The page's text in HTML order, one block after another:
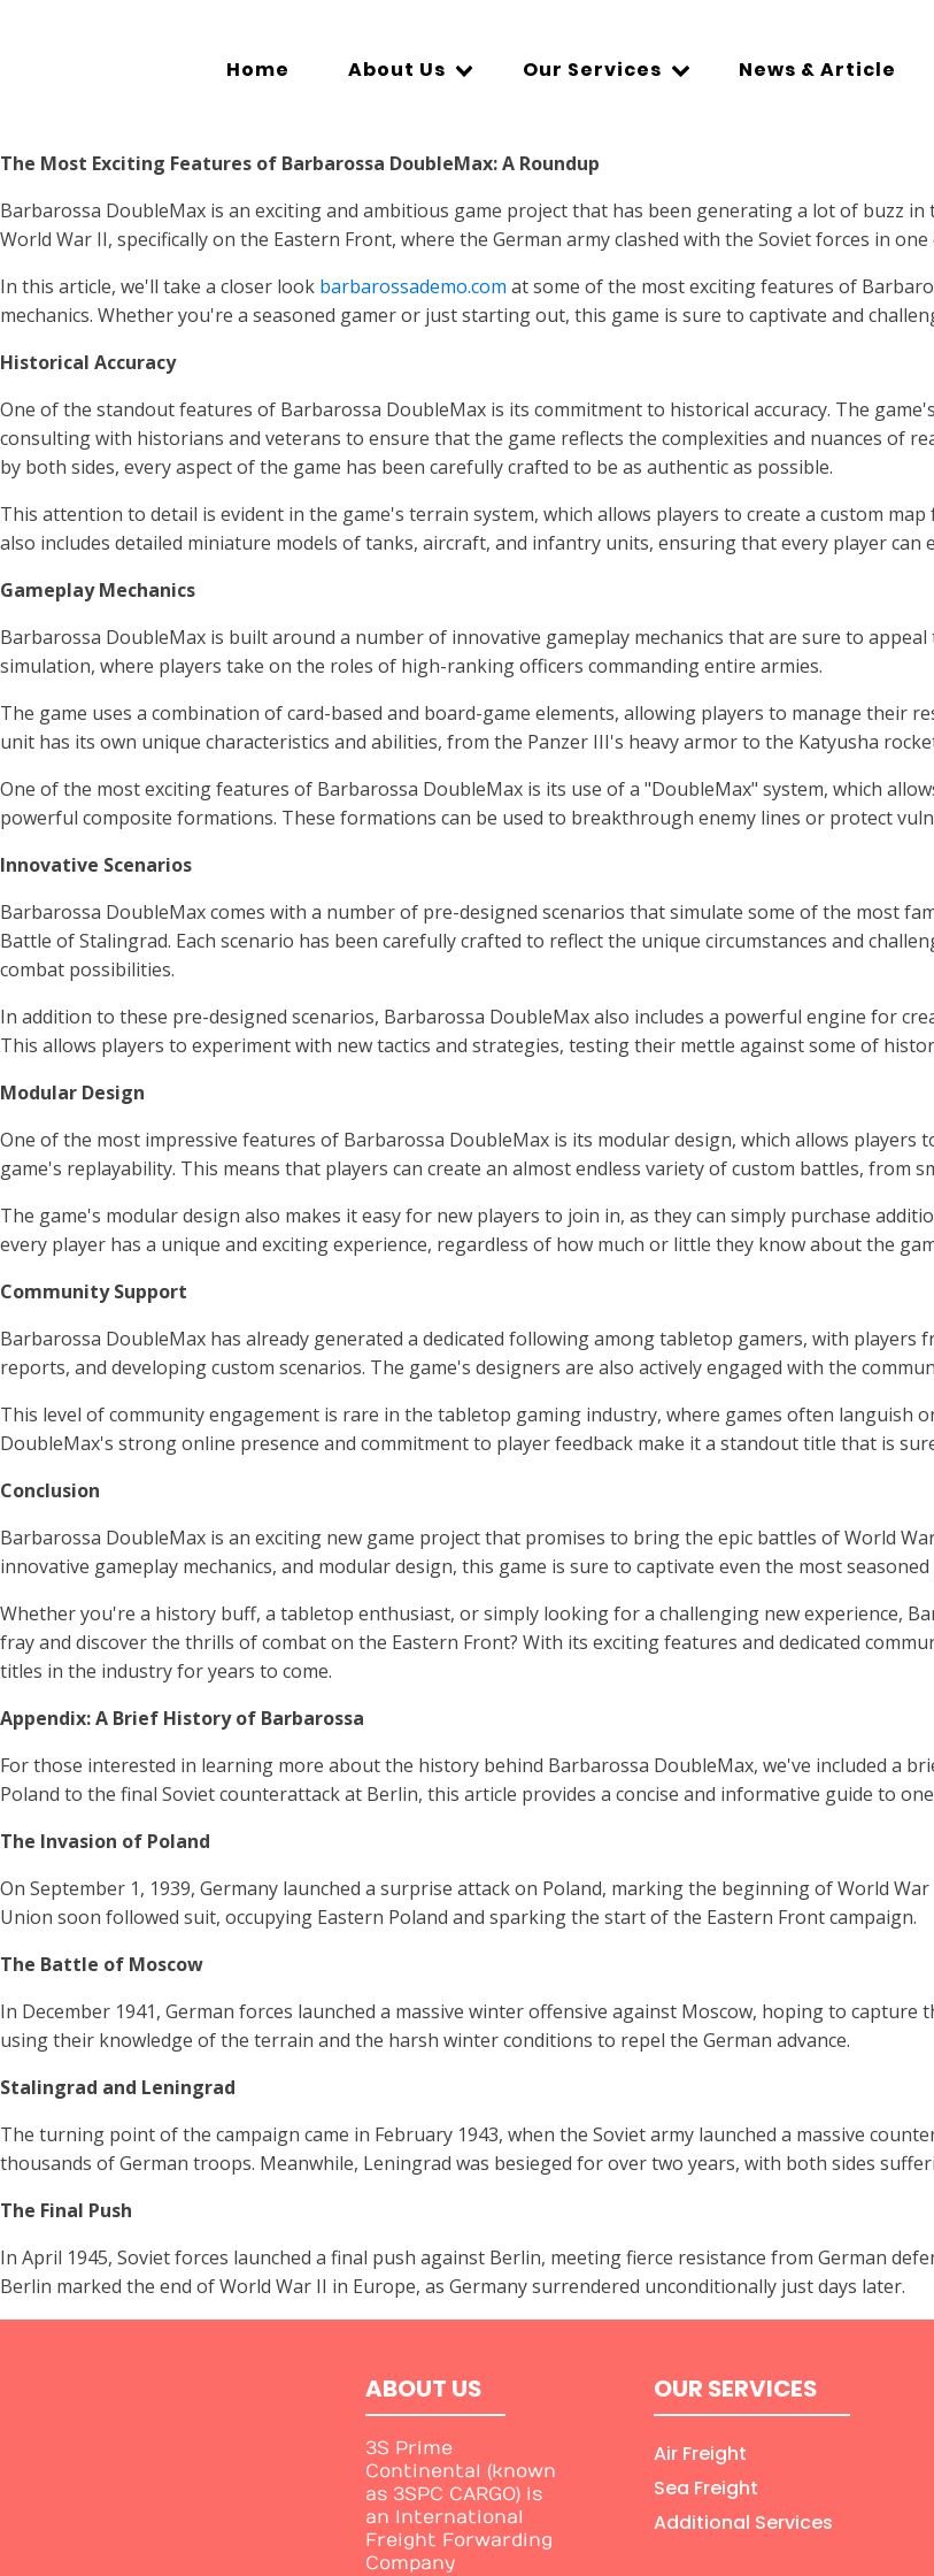
Home About Us Our Services News & Article
The Most Exciting Features of Barbarossa DoubleMax: A Roundup
Barbarossa DoubleMax is an exciting and ambitious game project that has been generating a lot of buzz
World War II, specifically on the Eastern Front, where the German army clashed with the Soviet forces in
In this article, we'll take a closer look barbarossademo.com at some of the most exciting features of
mechanics. Whether you're a seasoned gamer or just starting out, this game is sure to captivate and
Historical Accuracy
One of the standout features of Barbarossa DoubleMax is its commitment to historical accuracy. The
consulting with historians and veterans to ensure that the game reflects the complexities and nuances of
by both sides, every aspect of the game has been carefully crafted to be as authentic as possible.
This attention to detail is evident in the game's terrain system, which allows players to create a custom
also includes detailed miniature models of tanks, aircraft, and infantry units, ensuring that every player
Gameplay Mechanics
Barbarossa DoubleMax is built around a number of innovative gameplay mechanics that are sure to
simulation, where players take on the roles of high-ranking officers commanding entire armies.
The game uses a combination of card-based and board-game elements, allowing players to manage their
unit has its own unique characteristics and abilities, from the Panzer III's heavy armor to the Katyusha
One of the most exciting features of Barbarossa DoubleMax is its use of a "DoubleMax" system, which
powerful composite formations. These formations can be used to breakthrough enemy lines or protect
Innovative Scenarios
Barbarossa DoubleMax comes with a number of pre-designed scenarios that simulate some of the most
Battle of Stalingrad. Each scenario has been carefully crafted to reflect the unique circumstances and
combat possibilities.
In addition to these pre-designed scenarios, Barbarossa DoubleMax also includes a powerful engine for
This allows players to experiment with new tactics and strategies, testing their mettle against some of
Modular Design
One of the most impressive features of Barbarossa DoubleMax is its modular design, which allows players
game's replayability. This means that players can create an almost endless variety of custom battles, from
The game's modular design also makes it easy for new players to join in, as they can simply purchase
every player has a unique and exciting experience, regardless of how much or little they know about the
Community Support
Barbarossa DoubleMax has already generated a dedicated following among tabletop gamers, with
reports, and developing custom scenarios. The game's designers are also actively engaged with the
This level of community engagement is rare in the tabletop gaming industry, where games often languish
DoubleMax's strong online presence and commitment to player feedback make it a standout title that is
Conclusion
Barbarossa DoubleMax is an exciting new game project that promises to bring the epic battles of World
innovative gameplay mechanics, and modular design, this game is sure to captivate even the most seasoned
Whether you're a history buff, a tabletop enthusiast, or simply looking for a challenging new experience,
fray and discover the thrills of combat on the Eastern Front? With its exciting features and dedicated
titles in the industry for years to come.
Appendix: A Brief History of Barbarossa
For those interested in learning more about the history behind Barbarossa DoubleMax, we've included a
Poland to the final Soviet counterattack at Berlin, this article provides a concise and informative guide to
The Invasion of Poland
On September 1, 1939, Germany launched a surprise attack on Poland, marking the beginning of World
Union soon followed suit, occupying Eastern Poland and sparking the start of the Eastern Front campaign.
The Battle of Moscow
In December 1941, German forces launched a massive winter offensive against Moscow, hoping to
using their knowledge of the terrain and the harsh winter conditions to repel the German advance.
Stalingrad and Leningrad
The turning point of the campaign came in February 1943, when the Soviet army launched a massive
thousands of German troops. Meanwhile, Leningrad was besieged for over two years, with both sides
The Final Push
In April 1945, Soviet forces launched a final push against Berlin, meeting fierce resistance from German
Berlin marked the end of World War II in Europe, as Germany surrendered unconditionally just days later.
ABOUT US
3S Prime
Continental (known
as 3SPC CARGO) is
an International
Freight Forwarding
Company
OUR SERVICES
Air Freight
Sea Freight
Additional Services